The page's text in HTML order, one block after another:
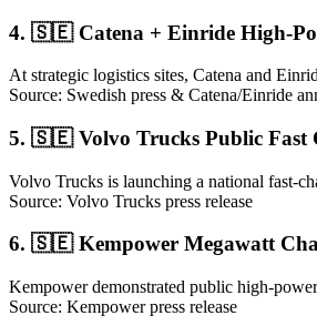
4. 🇸🇪 Catena + Einride High-
At strategic logistics sites, Catena and
Source: Swedish press & Catena/Einride
5. 🇸🇪 Volvo Trucks Public Fast
Volvo Trucks is launching a national fast-
Source: Volvo Trucks press release
6. 🇸🇪 Kempower Megawatt
Kempower demonstrated public high-
Source: Kempower press release